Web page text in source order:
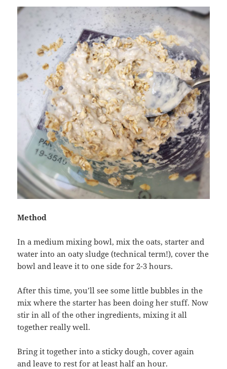
Method
In a medium mixing bowl, mix the oats, starter and
water into an oaty sludge (technical term!), cover the
bowl and leave it to one side for 2-3 hours.
After this time, you’ll see some little bubbles in the
mix where the starter has been doing her stuff. Now
stir in all of the other ingredients, mixing it all
together really well.
Bring it together into a sticky dough, cover again
and leave to rest for at least half an hour.